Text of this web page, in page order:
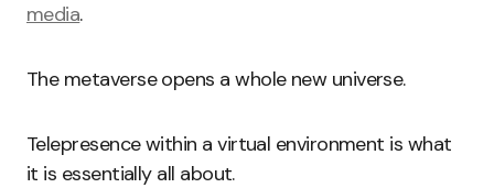
media.
The metaverse opens a whole new universe.
Telepresence within a virtual environment is what
it is essentially all about.